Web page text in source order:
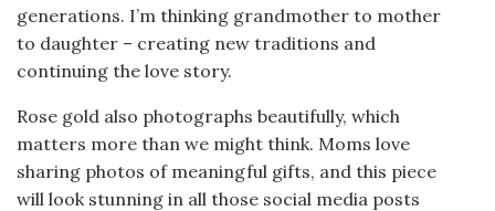
generations. I’m thinking grandmother to mother
to daughter – creating new traditions and
continuing the love story.
Rose gold also photographs beautifully, which
matters more than we might think. Moms love
sharing photos of meaningful gifts, and this piece
will look stunning in all those social media posts